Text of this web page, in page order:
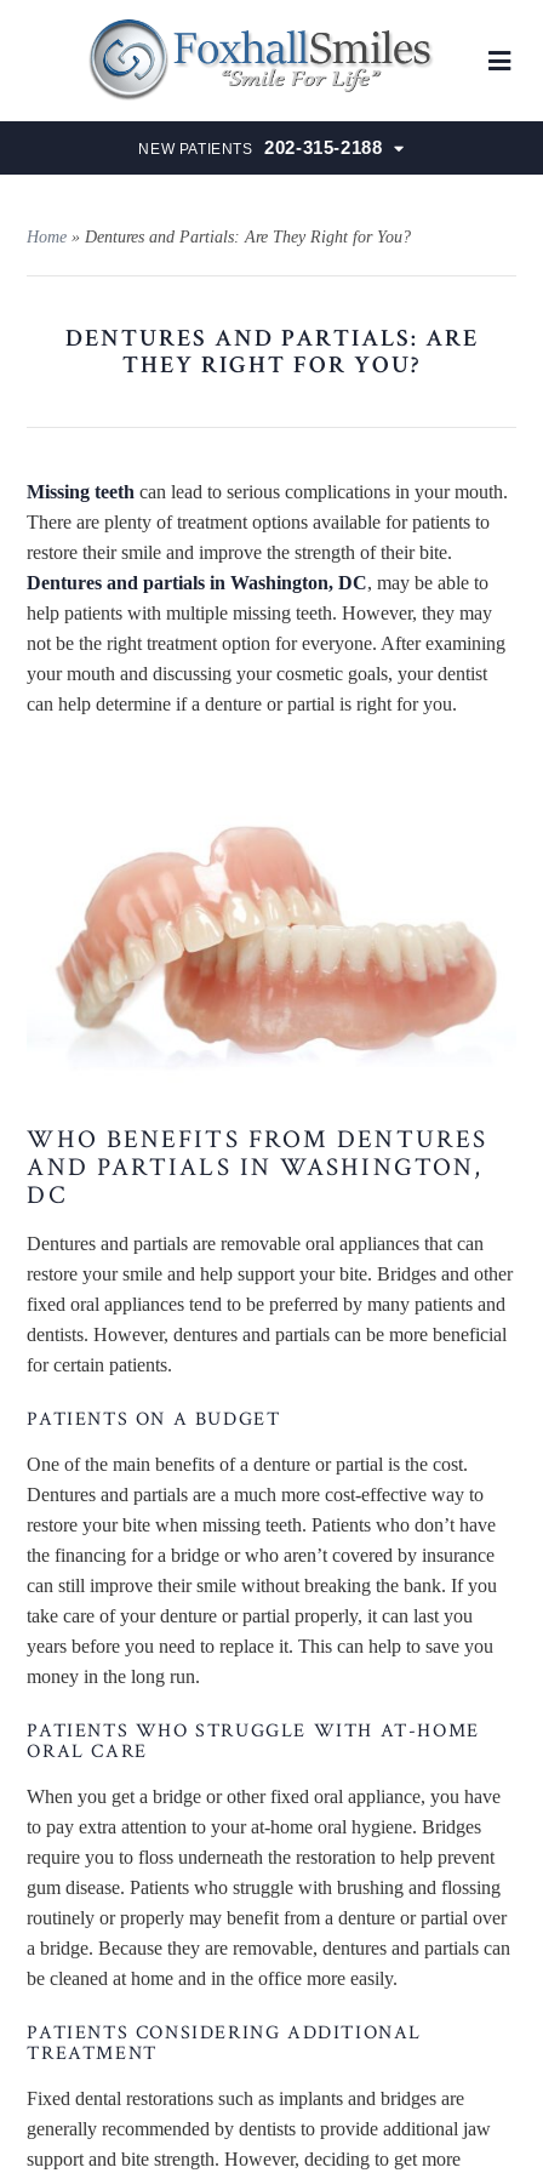
NEW PATIENTS 202-315-2188
Home »Dentures and Partials: Are They Right for You?
DENTURES AND PARTIALS: ARE
THEY RIGHT FOR YOU?
Missing teeth can lead to serious complications in your mouth.
There are plenty of treatment options available for patients to
restore their smile and improve the strength of their bite.
Dentures and partials in Washington, DC, may be able to
help patients with multiple missing teeth. However, they may
not be the right treatment option for everyone. After examining
your mouth and discussing your cosmetic goals, your dentist
can help determine if a denture or partial is right for you.
WHO BENEFITS FROM DENTURES
AND PARTIALS IN WASHINGTON,
DC
Dentures and partials are removable oral appliances that can
restore your smile and help support your bite. Bridges and other
fixed oral appliances tend to be preferred by many patients and
dentists. However, dentures and partials can be more beneficial
for certain patients.
PATIENTS ON A BUDGET
One of the main benefits of a denture or partial is the cost.
Dentures and partials are a much more cost-effective way to
restore your bite when missing teeth. Patients who don’t have
the financing for a bridge or who aren’t covered by insurance
can still improve their smile without breaking the bank. If you
take care of your denture or partial properly, it can last you
years before you need to replace it. This can help to save you
money in the long run.
PATIENTS WHO STRUGGLE WITH AT-HOME
ORAL CARE
When you get a bridge or other fixed oral appliance, you have
to pay extra attention to your at-home oral hygiene. Bridges
require you to floss underneath the restoration to help prevent
gum disease. Patients who struggle with brushing and flossing
routinely or properly may benefit from a denture or partial over
a bridge. Because they are removable, dentures and partials can
be cleaned at home and in the office more easily.
PATIENTS CONSIDERING ADDITIONAL
TREATMENT
Fixed dental restorations such as implants and bridges are
generally recommended by dentists to provide additional jaw
support and bite strength. However, deciding to get more